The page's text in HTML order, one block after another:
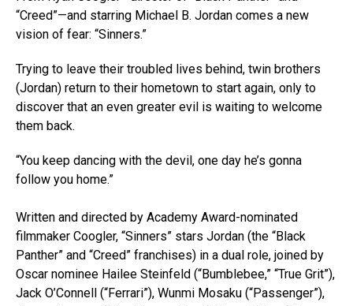
“Creed”—and starring Michael B. Jordan comes a new
vision of fear: “Sinners.”
Trying to leave their troubled lives behind, twin brothers
(Jordan) return to their hometown to start again, only to
discover that an even greater evil is waiting to welcome
them back.
“You keep dancing with the devil, one day he’s gonna
follow you home.”
Written and directed by Academy Award-nominated
filmmaker Coogler, “Sinners” stars Jordan (the “Black
Panther” and “Creed” franchises) in a dual role, joined by
Oscar nominee Hailee Steinfeld (“Bumblebee,” “True Grit”),
Jack O’Connell (“Ferrari”), Wunmi Mosaku (“Passenger”),